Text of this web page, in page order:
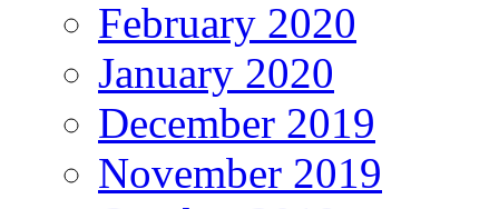
February 2020
January 2020
December 2019
November 2019